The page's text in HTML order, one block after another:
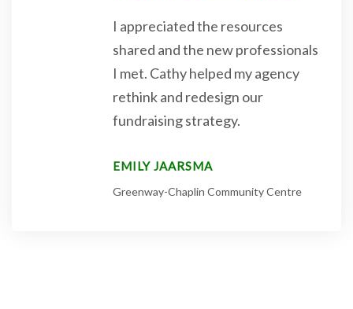
I appreciated the resources
shared and the new professionals
I met. Cathy helped my agency
rethink and redesign our
fundraising strategy.
EMILY JAARSMA
Greenway-Chaplin Community Centre